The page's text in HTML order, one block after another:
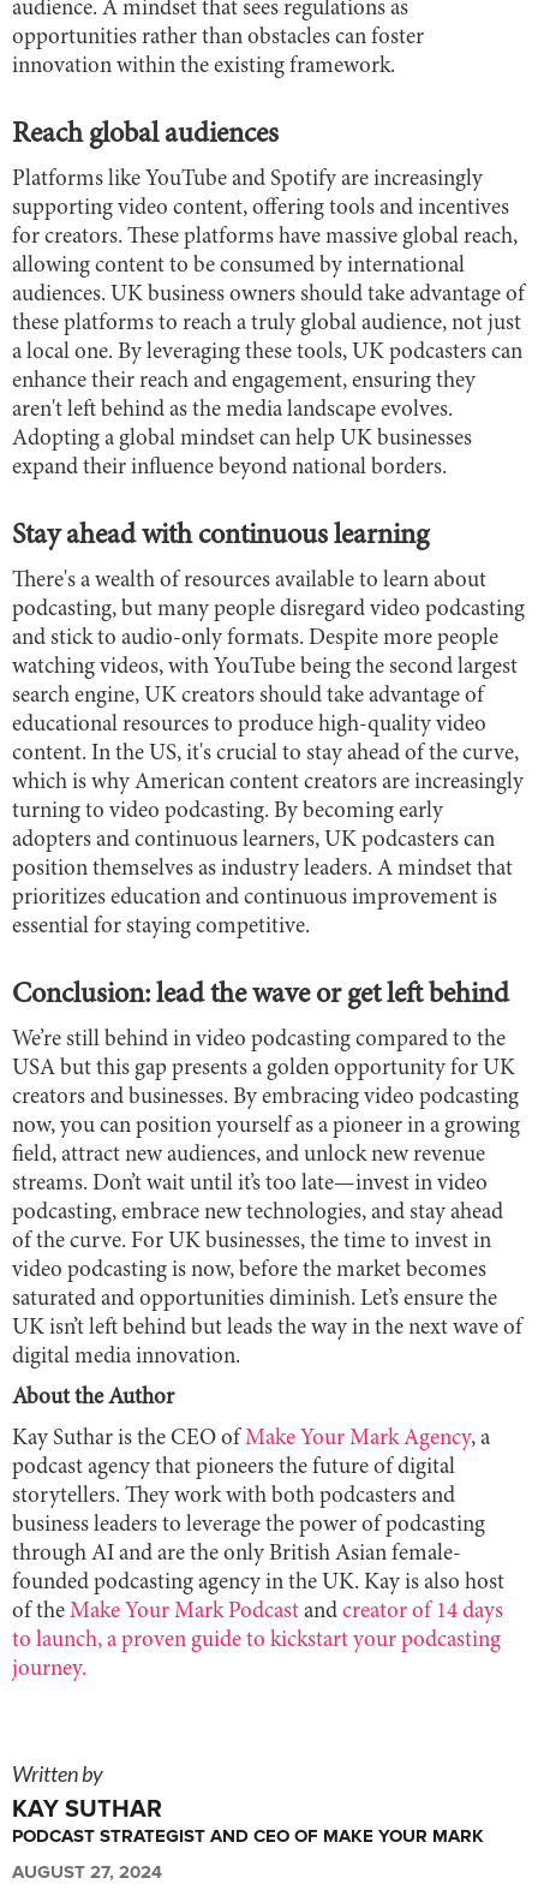
audience. A mindset that sees regulations as
opportunities rather than obstacles can foster
innovation within the existing framework.
Reach global audiences
Platforms like YouTube and Spotify are increasingly
supporting video content, offering tools and incentives
for creators. These platforms have massive global reach,
allowing content to be consumed by international
audiences. UK business owners should take advantage of
these platforms to reach a truly global audience, not just
a local one. By leveraging these tools, UK podcasters can
enhance their reach and engagement, ensuring they
aren't left behind as the media landscape evolves.
Adopting a global mindset can help UK businesses
expand their influence beyond national borders.
Stay ahead with continuous learning
There's a wealth of resources available to learn about
podcasting, but many people disregard video podcasting
and stick to audio-only formats. Despite more people
watching videos, with YouTube being the second largest
search engine, UK creators should take advantage of
educational resources to produce high-quality video
content. In the US, it's crucial to stay ahead of the curve,
which is why American content creators are increasingly
turning to video podcasting. By becoming early
adopters and continuous learners, UK podcasters can
position themselves as industry leaders. A mindset that
prioritizes education and continuous improvement is
essential for staying competitive.
Conclusion: lead the wave or get left behind
We’re still behind in video podcasting compared to the
USA but this gap presents a golden opportunity for UK
creators and businesses. By embracing video podcasting
now, you can position yourself as a pioneer in a growing
field, attract new audiences, and unlock new revenue
streams. Don’t wait until it’s too late—invest in video
podcasting, embrace new technologies, and stay ahead
of the curve. For UK businesses, the time to invest in
video podcasting is now, before the market becomes
saturated and opportunities diminish. Let’s ensure the
UK isn’t left behind but leads the way in the next wave of
digital media innovation.
About the Author
Kay Suthar is the CEO of Make Your Mark Agency, a
podcast agency that pioneers the future of digital
storytellers. They work with both podcasters and
business leaders to leverage the power of podcasting
through AI and are the only British Asian female-
founded podcasting agency in the UK. Kay is also host
of the Make Your Mark Podcast and creator of 14 days
to launch, a proven guide to kickstart your podcasting
journey.
Written by
KAY SUTHAR
PODCAST STRATEGIST AND CEO OF MAKE YOUR MARK
AUGUST 27, 2024